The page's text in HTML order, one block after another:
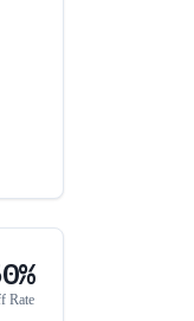
Rate